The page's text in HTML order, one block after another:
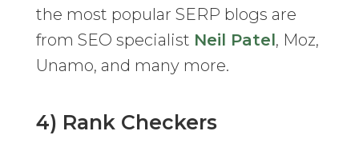
the most popular SERP blogs are
from SEO specialist Neil Patel, Moz,
Unamo, and many more.
4) Rank Checkers